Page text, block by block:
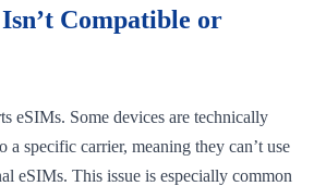
Compatible or
eSIMs. Some devices are technically
a specific carrier, meaning they can’t use
eSIMs. This issue is especially common